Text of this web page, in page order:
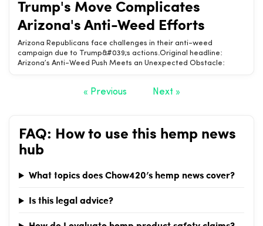
significant challenges.Cultivation tax cut aims to support legal
cannabis industry.Related Chow420 pages: Hemp-Derived CBD
&amp; THC Products · Is CBD Legal? (State-by-State) ·
California, illicit market, seizures, cultivation tax
Trump's Move Complicates
Arizona's Anti-Weed Efforts
Arizona Republicans face challenges in their anti-weed
campaign due to Trump&#039;s actions.Original headline:
Arizona’s Anti-Weed Push Meets an Unexpected Obstacle:
recent rescheduling decision, complicating Republican
under scrutiny.Related Chow420 pages: Hemp-Derived CBD
&amp; THC Products · Is CBD Legal? (State-by-State) · Arizona
Hemp Laws &amp; Shopping GuideTags: Arizona, cannabis,
« Previous Next »
FAQ: How to use this hemp news
hub
What topics does Chow420’s hemp news cover?
Is this legal advice?